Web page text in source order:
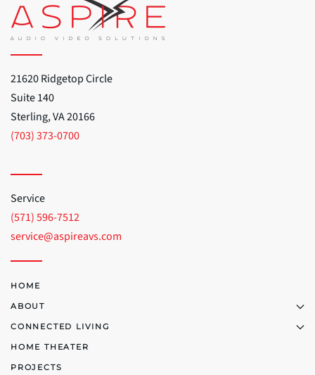
21620 Ridgetop Circle
Suite 140
Sterling, VA 20166
(703) 373-0700
Service
(571) 596-7512
service@aspireavs.com
HOME
ABOUT
CONNECTED LIVING
HOME THEATER
PROJECTS